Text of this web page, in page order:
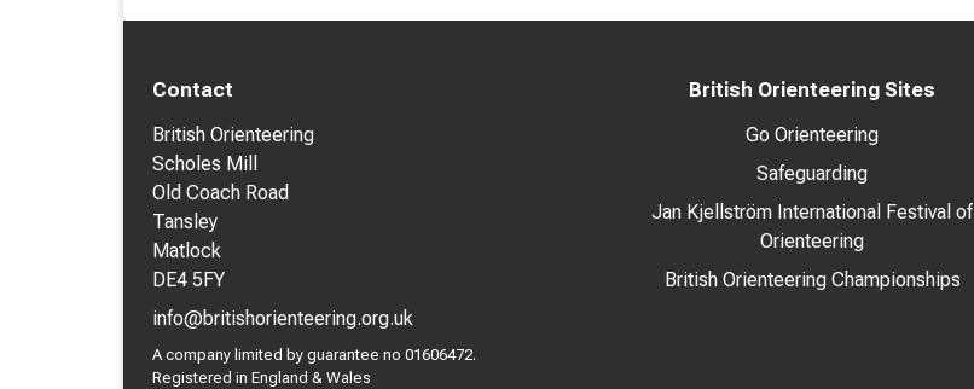
Contact
British Orienteering
Scholes Mill
Old Coach Road
Tansley
Matlock
DE4 5FY
info@britishorienteering.org.uk
A company limited by guarantee no 01606472.
Registered in England & Wales
British Orienteering Sites
Go Orienteering
Safeguarding
Jan Kjellström International Festival of
Orienteering
British Orienteering Championships